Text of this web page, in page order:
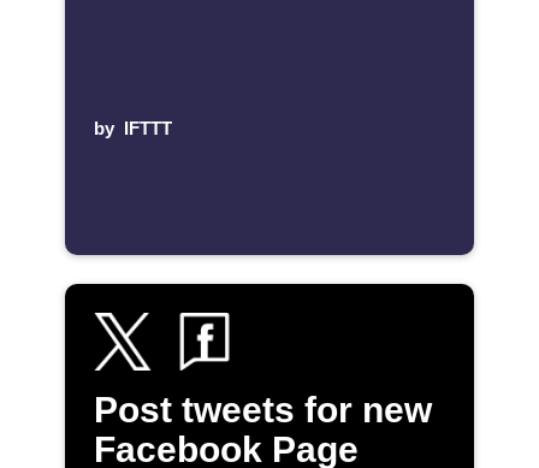
by IFTTT
Post tweets for new
Facebook Page